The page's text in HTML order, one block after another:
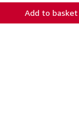
Add to basket